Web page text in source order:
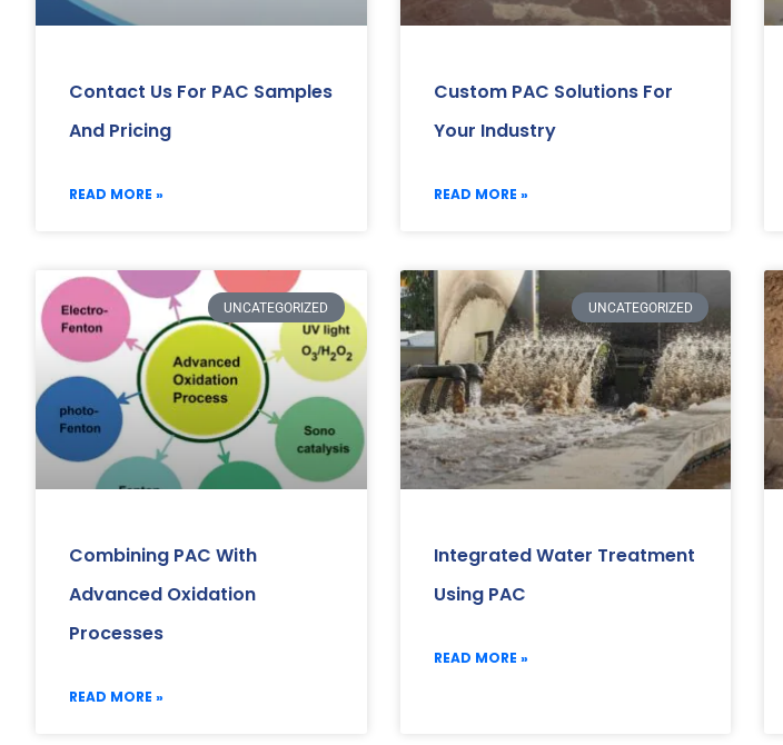
Contact Us For PAC Samples
And Pricing
READ MORE »
Custom PAC Solutions For
Your Industry
READ MORE »
UNCATEGORIZED
Combining PAC With
Advanced Oxidation
Processes
READ MORE »
UNCATEGORIZED
Integrated Water Treatment
Using PAC
READ MORE »